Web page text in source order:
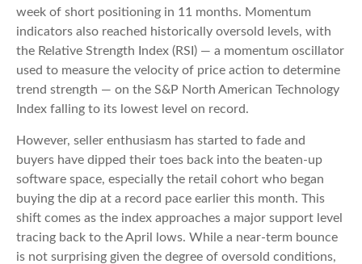
week of short positioning in 11 months. Momentum
indicators also reached historically oversold levels, with
the Relative Strength Index (RSI) — a momentum oscillator
used to measure the velocity of price action to determine
trend strength — on the S&P North American Technology
Index falling to its lowest level on record.
However, seller enthusiasm has started to fade and
buyers have dipped their toes back into the beaten-up
software space, especially the retail cohort who began
buying the dip at a record pace earlier this month. This
shift comes as the index approaches a major support level
tracing back to the April lows. While a near‑term bounce
is not surprising given the degree of oversold conditions,